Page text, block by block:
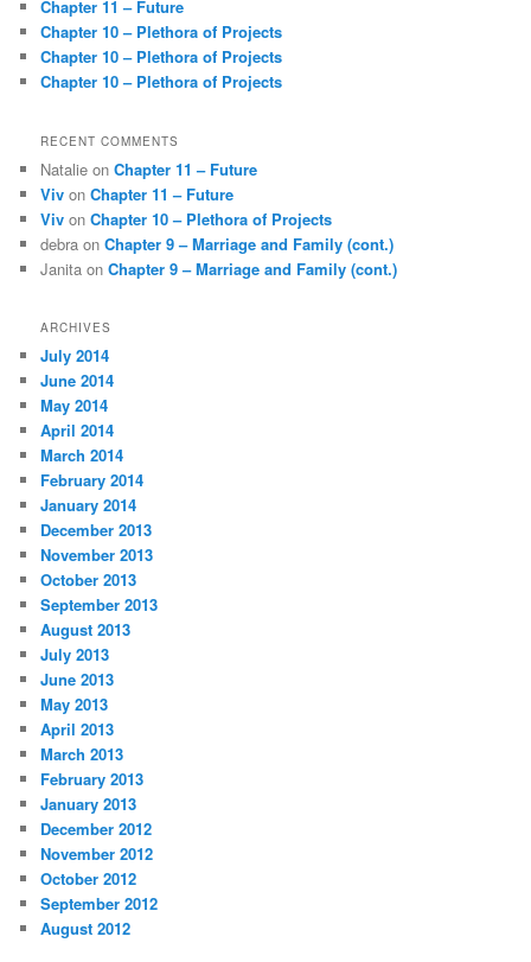
Chapter 11 – Future
Chapter 10 – Plethora of Projects
Chapter 10 – Plethora of Projects
Chapter 10 – Plethora of Projects
RECENT COMMENTS
Natalie onChapter 11 – Future
Viv onChapter 11 – Future
Viv onChapter 10 – Plethora of Projects
debra onChapter 9 – Marriage and Family (cont.)
Janita onChapter 9 – Marriage and Family (cont.)
ARCHIVES
July 2014
June 2014
May 2014
April 2014
March 2014
February 2014
January 2014
December 2013
November 2013
October 2013
September 2013
August 2013
July 2013
June 2013
May 2013
April 2013
March 2013
February 2013
January 2013
December 2012
November 2012
October 2012
September 2012
August 2012